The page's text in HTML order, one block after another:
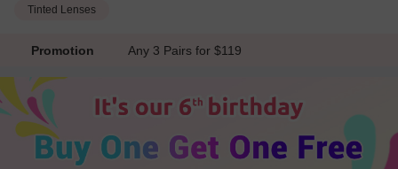
Tinted Lenses
Promotion Any 3 Pairs for $119